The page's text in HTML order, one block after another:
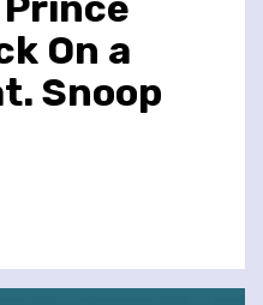
On a
Snoop